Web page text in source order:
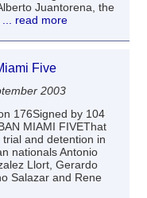
Juantorena, the
... read more
Five
2003
176Signed by 104
MIAMI FIVEThat
and detention in
nationals Antonio
Llort, Gerardo
Salazar and Rene